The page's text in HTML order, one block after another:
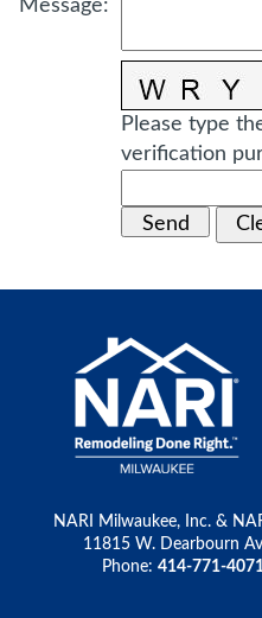
Message:
Please type
verification
NARI Milwaukee, Inc. &
11815 W. Dearbourn
Phone: 414-771-